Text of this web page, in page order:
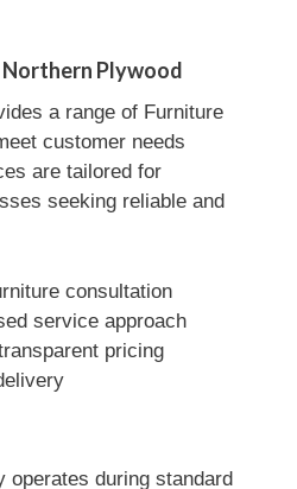
Plywood
a range of Furniture
customer needs
are tailored for
seeking reliable and
consultation
service approach
pricing
operates during standard